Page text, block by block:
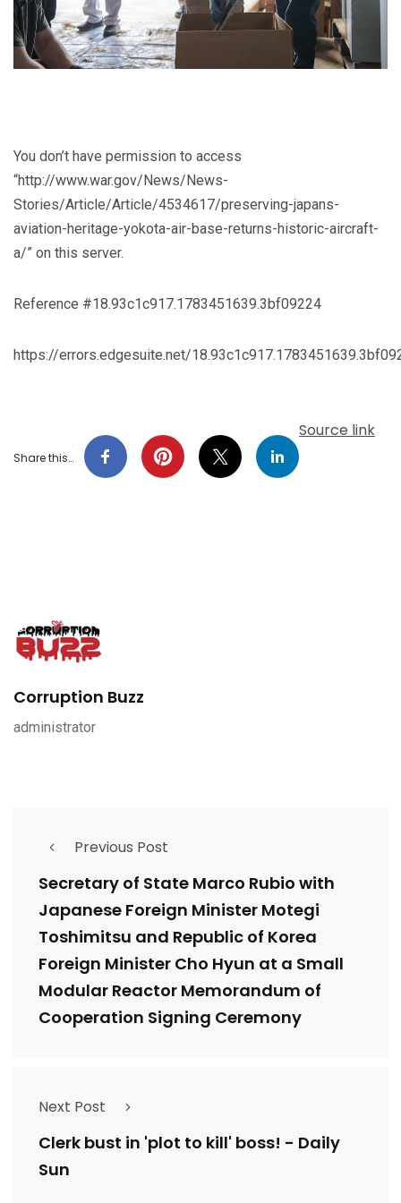
You don’t have permission to access
“http://www.war.gov/News/News-
Stories/Article/Article/4534617/preserving-japans-
aviation-heritage-yokota-air-base-returns-historic-aircraft-
a/” on this server.
Reference #18.93c1c917.1783451639.3bf09224
https://errors.edgesuite.net/
Source link
Share this…
Corruption Buzz
administrator
Previous Post
Secretary of State Marco Rubio with
Japanese Foreign Minister Motegi
Toshimitsu and Republic of Korea
Foreign Minister Cho Hyun at a Small
Modular Reactor Memorandum of
Cooperation Signing Ceremony
Next Post
Clerk bust in 'plot to kill' boss! - Daily
Sun